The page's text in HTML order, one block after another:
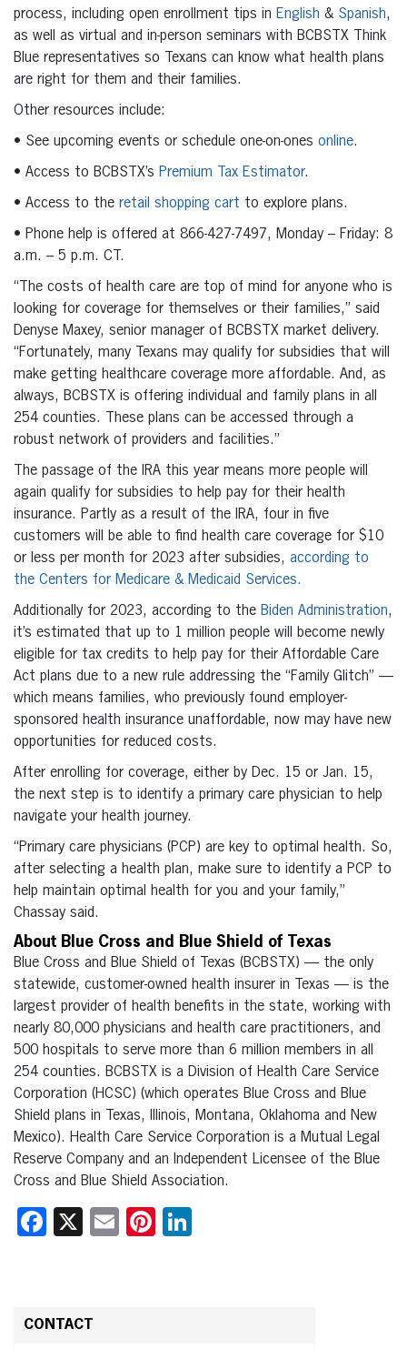
process, including open enrollment tips in English & Spanish,
as well as virtual and in-person seminars with BCBSTX Think
Blue representatives so Texans can know what health plans
are right for them and their families.
Other resources include:
• See upcoming events or schedule one-on-ones online.
• Access to BCBSTX’s Premium Tax Estimator.
• Access to the retail shopping cart to explore plans.
• Phone help is offered at 866-427-7497, Monday – Friday: 8
a.m. – 5 p.m. CT.
“The costs of health care are top of mind for anyone who is
looking for coverage for themselves or their families,” said
Denyse Maxey, senior manager of BCBSTX market delivery.
“Fortunately, many Texans may qualify for subsidies that will
make getting healthcare coverage more affordable. And, as
always, BCBSTX is offering individual and family plans in all
254 counties. These plans can be accessed through a
robust network of providers and facilities.”
The passage of the IRA this year means more people will
again qualify for subsidies to help pay for their health
insurance. Partly as a result of the IRA, four in five
customers will be able to find health care coverage for $10
or less per month for 2023 after subsidies, according to
the Centers for Medicare & Medicaid Services.
Additionally for 2023, according to the Biden Administration,
it’s estimated that up to 1 million people will become newly
eligible for tax credits to help pay for their Affordable Care
Act plans due to a new rule addressing the “Family Glitch” —
which means families, who previously found employer-
sponsored health insurance unaffordable, now may have new
opportunities for reduced costs.
After enrolling for coverage, either by Dec. 15 or Jan. 15,
the next step is to identify a primary care physician to help
navigate your health journey.
“Primary care physicians (PCP) are key to optimal health. So,
after selecting a health plan, make sure to identify a PCP to
help maintain optimal health for you and your family,”
Chassay said.
About Blue Cross and Blue Shield of Texas
Blue Cross and Blue Shield of Texas (BCBSTX) — the only
statewide, customer-owned health insurer in Texas — is the
largest provider of health benefits in the state, working with
nearly 80,000 physicians and health care practitioners, and
500 hospitals to serve more than 6 million members in all
254 counties. BCBSTX is a Division of Health Care Service
Corporation (HCSC) (which operates Blue Cross and Blue
Shield plans in Texas, Illinois, Montana, Oklahoma and New
Mexico). Health Care Service Corporation is a Mutual Legal
Reserve Company and an Independent Licensee of the Blue
Cross and Blue Shield Association.
Facebook
X EmailPinterest
CONTACT